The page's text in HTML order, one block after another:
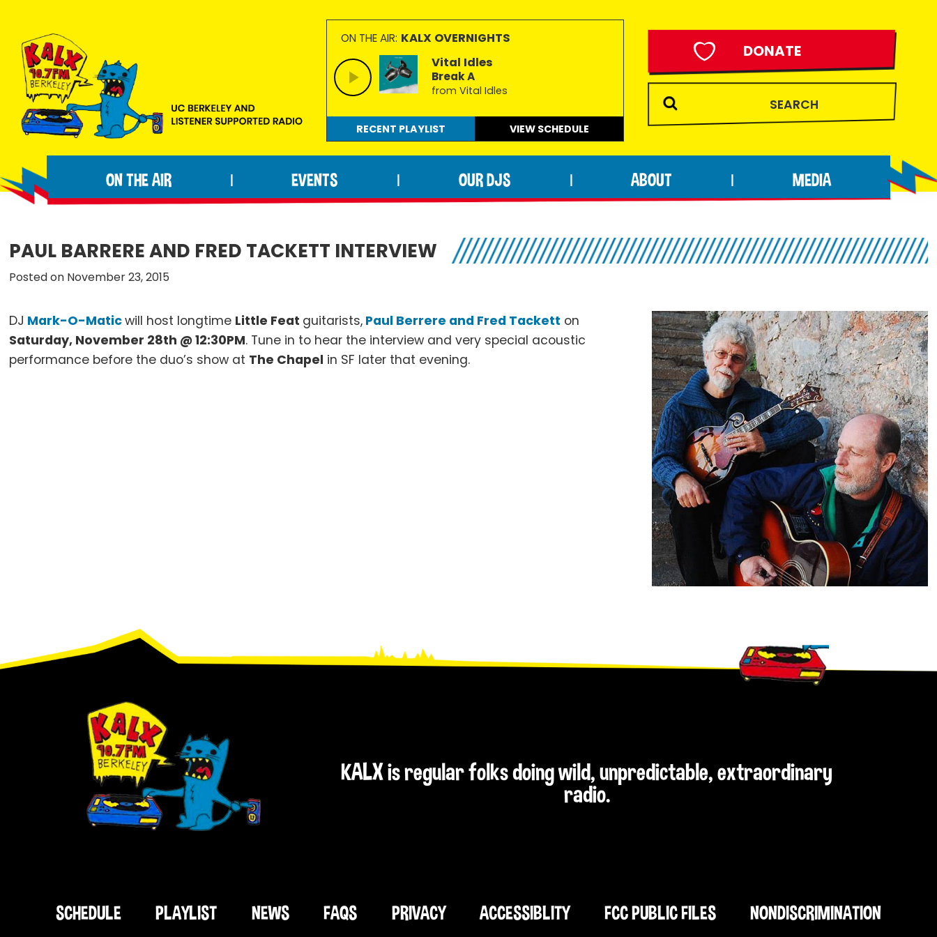
primary
navigation
main
content
footer
90.7FM
Berkeley
people
making
extraordinary
ON THE AIR: KALX OVERNIGHTS
Vital Idles
Break A
from Vital Idles
RECENT PLAYLIST VIEW SCHEDULE
DONATE
ON THE AIR EVENTS OUR DJS ABOUT MEDIA
PAUL BARRERE AND FRED TACKETT INTERVIEW
Posted on November 23, 2015
DJ Mark-O-Maticwill host longtime Little Feat guitarists, Paul Berrere and Fred Tackett on
Saturday, November 28th @ 12:30PM. Tune in to hear the interview and very special acoustic
performance before the duo’s show at The Chapel in SF later that evening.
KALX is regular folks doing wild, unpredictable, extraordinary
radio.
SCHEDULE PLAYLIST NEWS FAQS PRIVACY ACCESSIBLITY FCC PUBLIC FILES NONDISCRIMINATION